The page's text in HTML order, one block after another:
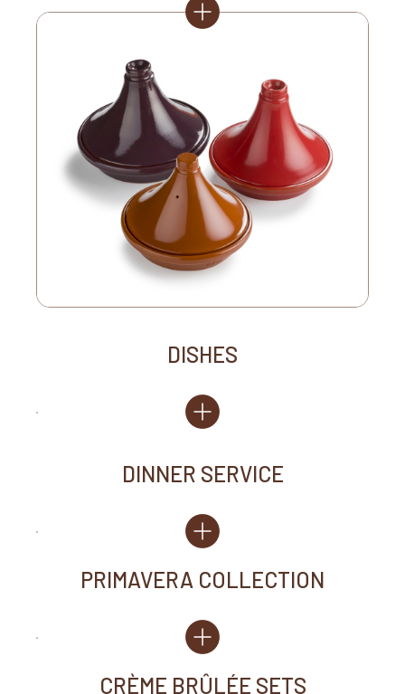
DISHES
DINNER SERVICE
PRIMAVERA COLLECTION
CRÈME BRÛLÉE SETS